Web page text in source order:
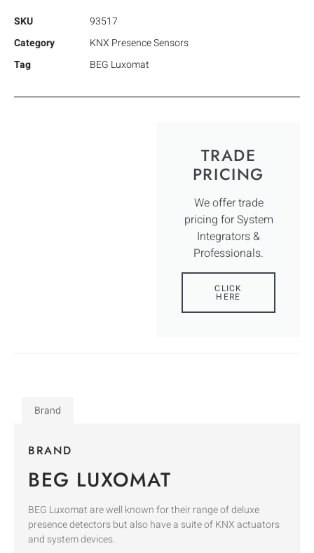
SKU
93517
Category
KNX Presence Sensors
Tag
BEG Luxomat
TRADE
PRICING
We offer trade
pricing for System
Integrators &
Professionals.
CLICK
HERE
Brand
BRAND
BEG LUXOMAT
BEG Luxomat are well known for their range of deluxe
presence detectors but also have a suite of KNX actuators
and system devices.